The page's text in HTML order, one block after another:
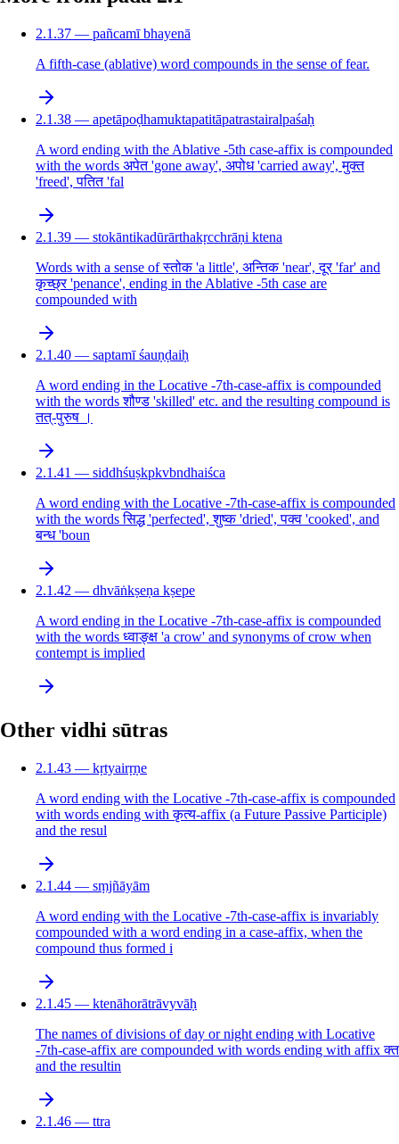
2.1.37 — pañcamī bhayenā
A fifth-case (ablative) word compounds in the sense of fear.
2.1.38 — apetāpoḍhamuktapatitāpatrastairalpaśaḥ
A word ending with the Ablative -5th case-affix is compounded
with the words अपेत 'gone away', अपोध 'carried away', मुक्त
'freed', पतित 'fal
2.1.39 — stokāntikadūrārthakṛcchrāṇi ktena
Words with a sense of स्तोक 'a little', अन्तिक 'near', दूर 'far' and
कृच्छ्र 'penance', ending in the Ablative -5th case are
compounded with
2.1.40 — saptamī śauṇḍaiḥ
A word ending in the Locative -7th-case-affix is compounded
with the words शौण्ड 'skilled' etc. and the resulting compound is
तत्-पुरुष ।
2.1.41 — siddhśuṣkpkvbndhaiśca
A word ending with the Locative -7th-case-affix is compounded
with the words सिद्ध 'perfected', शुष्क 'dried', पक्व 'cooked', and
बन्ध 'boun
2.1.42 — dhvāṅkṣeṇa kṣepe
A word ending in the Locative -7th-case-affix is compounded
with the words ध्वाङ्क्ष 'a crow' and synonyms of crow when
contempt is implied
Other vidhi sūtras
2.1.43 — kṛtyairṛṇe
A word ending with the Locative -7th-case-affix is compounded
with words ending with कृत्य-affix (a Future Passive Participle)
and the resul
2.1.44 — sṃjñāyām
A word ending with the Locative -7th-case-affix is invariably
compounded with a word ending in a case-affix, when the
compound thus formed i
2.1.45 — ktenāhorātrāvyvāḥ
The names of divisions of day or night ending with Locative
-7th-case-affix are compounded with words ending with affix क्त
and the resultin
2.1.46 — ttra